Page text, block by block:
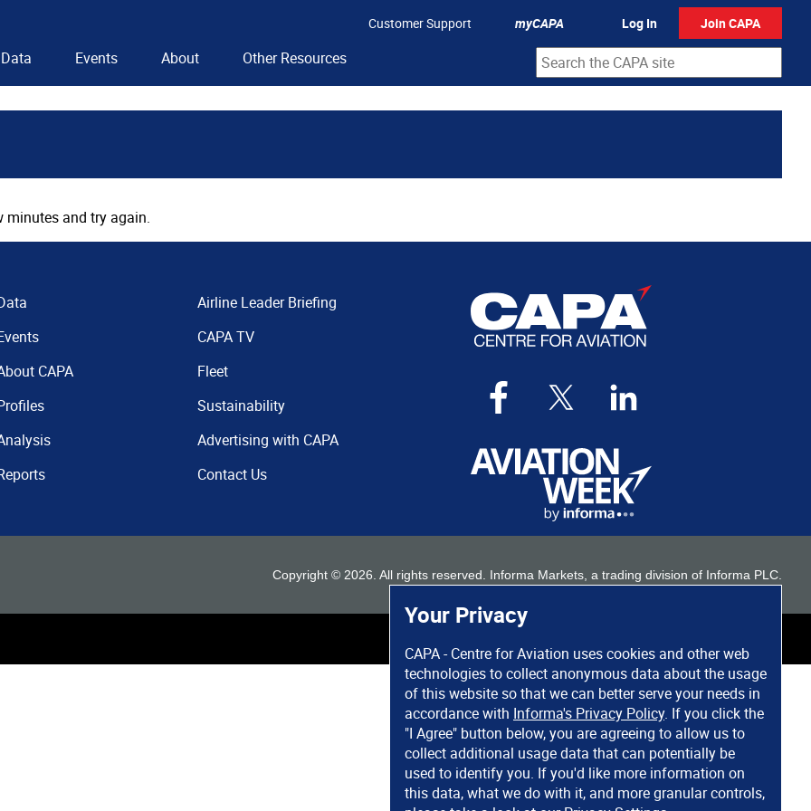
Your Privacy
CAPA - Centre for Aviation uses cookies and other web
technologies to collect anonymous data about the usage
of this website so that we can better serve your needs in
accordance with Informa's Privacy Policy. If you click the
"I Agree" button below, you are agreeing to allow us to
collect additional usage data that can potentially be
used to identify you. If you'd like more information on
this data, what we do with it, and more granular controls,
Customer Support myCAPA Log In Join CAPA
Data Events About Other Resources
minutes and try again.
CAPA
Airline Leader Briefing
CAPA TV
Fleet
Sustainability
Advertising with CAPA
Contact Us
Copyright © 2026 . All rights reserved. Informa Markets, a trading division of Informa PLC.